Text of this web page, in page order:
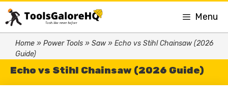
Menu
Home » Power Tools » Saw» Echo vs Stihl Chainsaw (2026
Guide)
Echo vs Stihl Chainsaw (2026 Guide)